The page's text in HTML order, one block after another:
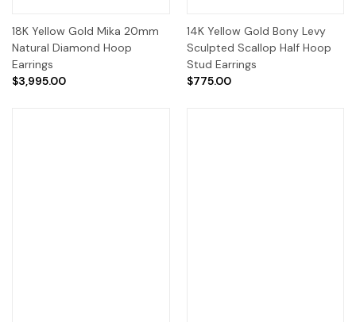
18K Yellow Gold Mika 20mm
Natural Diamond Hoop
Earrings
$3,995.00
14K Yellow Gold Bony Levy
Sculpted Scallop Half Hoop
Stud Earrings
$775.00